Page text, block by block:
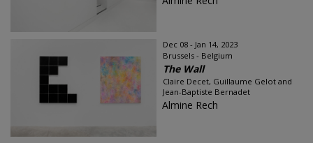
Dec 08 - Jan 14, 2023
Brussels - Belgium
The Wall
Claire Decet, Guillaume Gelot and
Jean-Baptiste Bernadet
Almine Rech